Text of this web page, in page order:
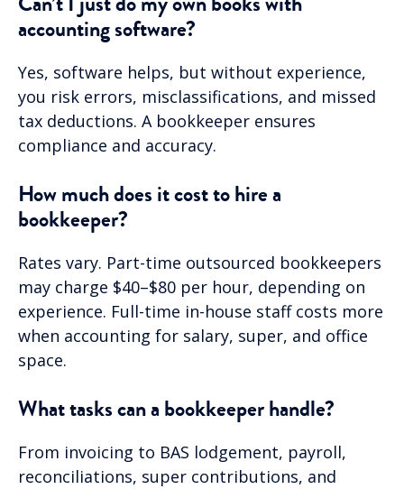
accounting software?
Yes, software helps, but without experience,
you risk errors, misclassifications, and missed
tax deductions. A bookkeeper ensures
compliance and accuracy.
How much does it cost to hire a
bookkeeper?
Rates vary. Part-time outsourced bookkeepers
may charge $40–$80 per hour, depending on
experience. Full-time in-house staff costs more
when accounting for salary, super, and office
space.
What tasks can a bookkeeper handle?
From invoicing to BAS lodgement, payroll,
reconciliations, super contributions, and